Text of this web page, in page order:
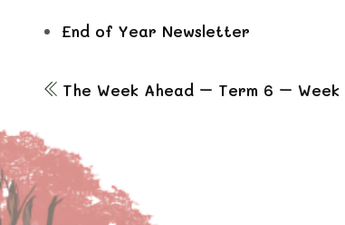
End of Year Newsletter
The Week Ahead – Term 6 – Week